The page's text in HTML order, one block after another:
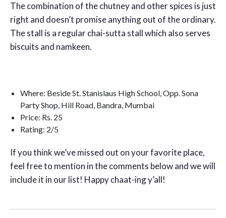
The combination of the chutney and other spices is just
right and doesn’t promise anything out of the ordinary.
The stall is a regular chai-sutta stall which also serves
biscuits and namkeen.
Where: Beside St. Stanislaus High School, Opp. Sona
Party Shop, Hill Road, Bandra, Mumbai
Price: Rs. 25
Rating: 2/5
If you think we’ve missed out on your favorite place,
feel free to mention in the comments below and we will
include it in our list! Happy chaat-ing y’all!